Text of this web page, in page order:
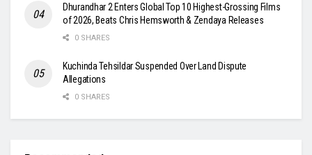
Dhurandhar 2 Enters Global Top 10 Highest-Grossing Films
of 2026, Beats Chris Hemsworth & Zendaya Releases
0 SHARES
Kuchinda Tehsildar Suspended Over Land Dispute
Allegations
0 SHARES